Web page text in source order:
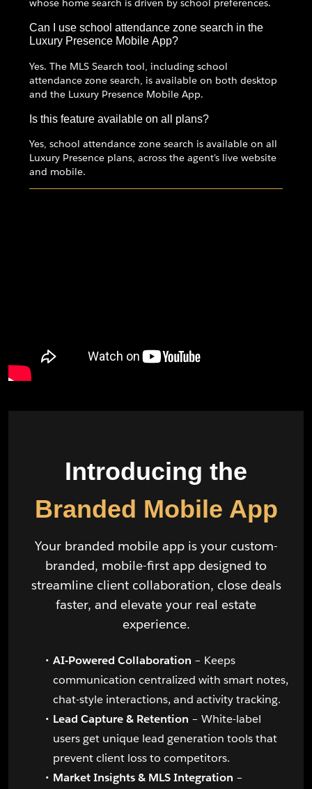
whose home search is driven by school preferences.
Can I use school attendance zone search in the
Luxury Presence Mobile App?
Yes. The MLS Search tool, including school
attendance zone search, is available on both desktop
and the Luxury Presence Mobile App.
Is this feature available on all plans?
Yes, school attendance zone search is available on all
Luxury Presence plans, across the agent's live website
and mobile.
Introducing the
Branded Mobile App
Your branded mobile app is your custom-
branded, mobile-first app designed to
streamline client collaboration, close deals
faster, and elevate your real estate
experience.
AI-Powered Collaboration – Keeps
communication centralized with smart notes,
chat-style interactions, and activity tracking.
Lead Capture & Retention – White-label
users get unique lead generation tools that
prevent client loss to competitors.
Market Insights & MLS Integration –